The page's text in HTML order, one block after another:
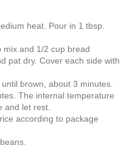
heat. Pour in 1 tbsp.
mix and 1/2 cup bread
pat dry. Cover each side with
brown, about 3 minutes.
The internal temperature
and let rest.
according to package